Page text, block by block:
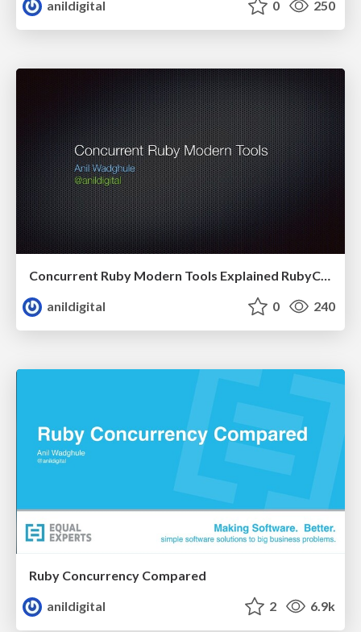
anildigital
0 250
Concurrent Ruby Modern Tools Explained RubyConf India 2017
anildigital
0 240
Ruby Concurrency Compared
anildigital
2 6.9k